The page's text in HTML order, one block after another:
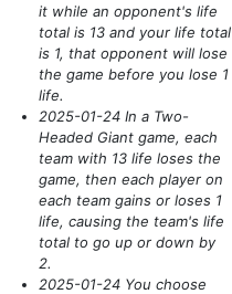
it while an opponent's life
total is 13 and your life total
is 1, that opponent will lose
the game before you lose 1
life.
2025-01-24 In a Two-
Headed Giant game, each
team with 13 life loses the
game, then each player on
each team gains or loses 1
life, causing the team's life
total to go up or down by
2.
2025-01-24 You choose